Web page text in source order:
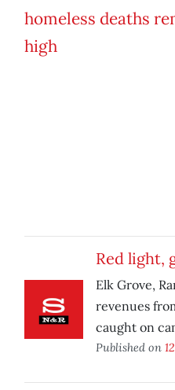
Red light,
Elk Grove,
revenues
caught on
Published on